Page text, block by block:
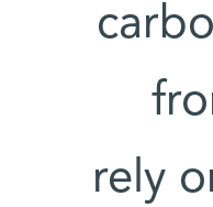
rely